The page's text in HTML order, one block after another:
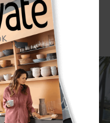
,New Zealand